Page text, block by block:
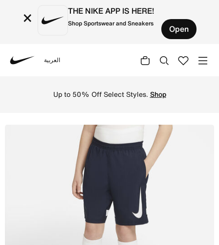
× THE NIKE APP IS HERE!
Shop Sportswear and Sneakers Open
العربية
Up to 50% Off Select Styles. Shop